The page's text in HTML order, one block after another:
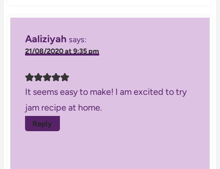
Aaliziyah says:
21/08/2020 at 9:35 pm
It seems easy to make! I am excited to try
jam recipe at home.
Reply